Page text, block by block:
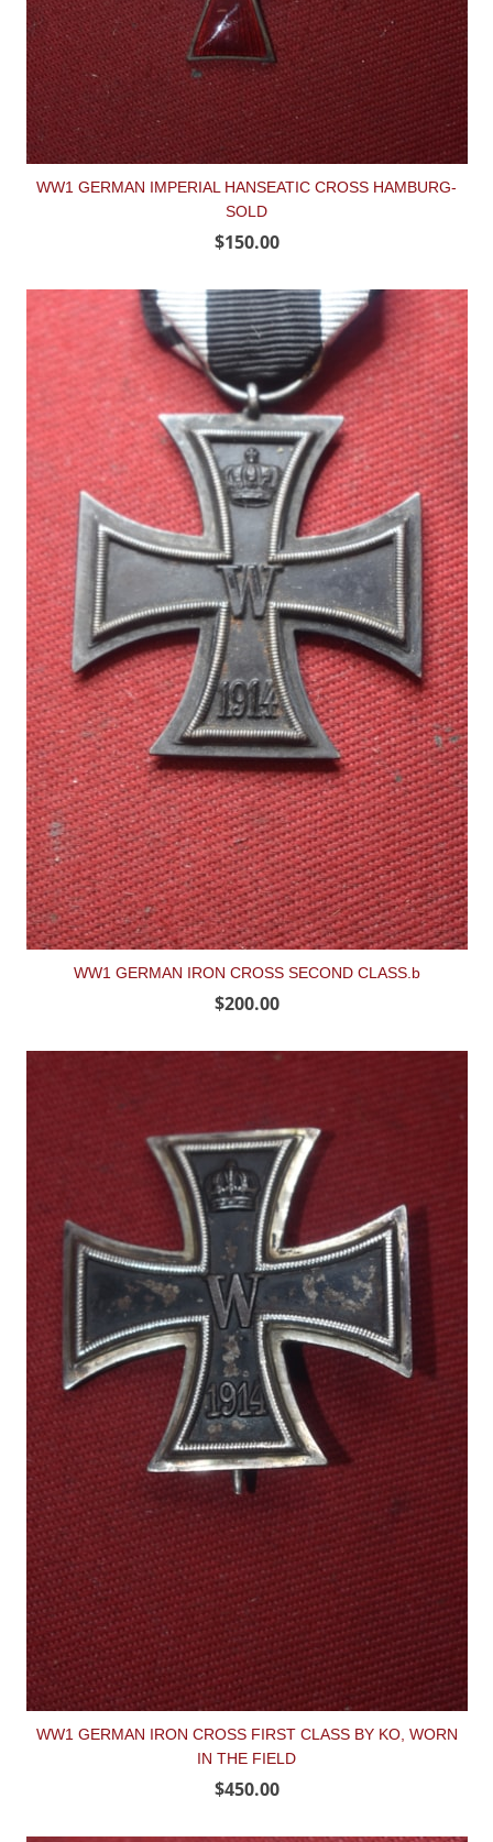
WW1 GERMAN IMPERIAL HANSEATIC CROSS HAMBURG-
SOLD
$150.00
WW1 GERMAN IRON CROSS SECOND CLASS.b
$200.00
WW1 GERMAN IRON CROSS FIRST CLASS BY KO, WORN
IN THE FIELD
$450.00